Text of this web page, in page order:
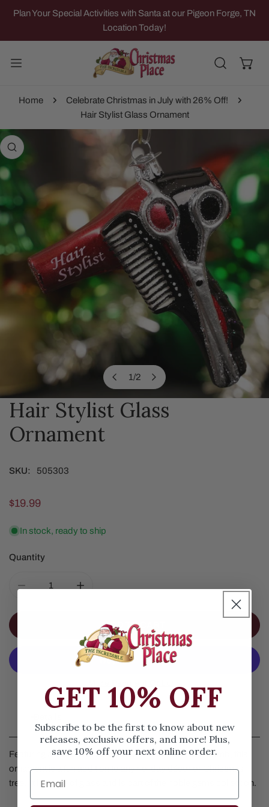
TO CONTENT
Plan Your Special Activities with Santa at our Pigeon Forge, TN
Location Today!
Home
Celebrate Christmas in July with 26% Off!
Hair Stylist Glass Ornament
INFORMATION
1/
of
2
OPEN MEDIA IN GALLERY VIEW
Hair Stylist Glass
Ornament
SKU: 505303
Regular
$19.99
In stock, ready to ship
Quantity
DECREASE QUANTITY FOR HAIR STYLIST GLASS
INCREASE QUANTITY FOR HAIR STYLIST
ADD TO CART
Featuring a red and black blow dryer, scissors and comb, this
ornament is a fun addition to any holiday décor or Christmas
tree. It is made of glass and is part of the noble gems collection.
GET 10% OFF
Subscribe to be the first to know about new
releases, exclusive offers, and more! Plus,
save 10% off your next online order.